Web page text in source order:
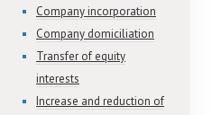
Company incorporation
Company domiciliation
Transfer of equity
interests
Increase and reduction of